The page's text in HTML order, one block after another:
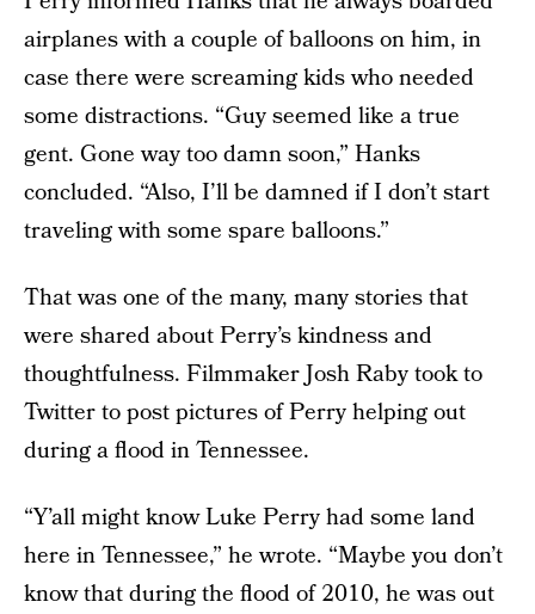
airplanes with a couple of balloons on him, in
case there were screaming kids who needed
some distractions. “Guy seemed like a true
gent. Gone way too damn soon,” Hanks
concluded. “Also, I’ll be damned if I don’t start
traveling with some spare balloons.”
That was one of the many, many stories that
were shared about Perry’s kindness and
thoughtfulness. Filmmaker Josh Raby took to
Twitter to post pictures of Perry helping out
during a flood in Tennessee.
“Y’all might know Luke Perry had some land
here in Tennessee,” he wrote. “Maybe you don’t
know that during the flood of 2010, he was out